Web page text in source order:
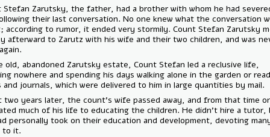
Count Stefan Zarutsky, the father, had a brother with whom he had
ties following their last conversation. No one knew what the
about; according to rumor, it ended very stormily. Count Stefan
shortly afterward to Zarutz with his wife and their two children, and
seen again.
At the old, abandoned Zarutsky estate, Count Stefan led a reclusive
traveling nowhere and spending his days walking alone in the garden
books and journals, which were delivered to him in large quantities by
About two years later, the count’s wife passed away, and from that
dedicated much of his life to educating the children. He didn’t hire a
instead personally took on their education and development,
hours to it.